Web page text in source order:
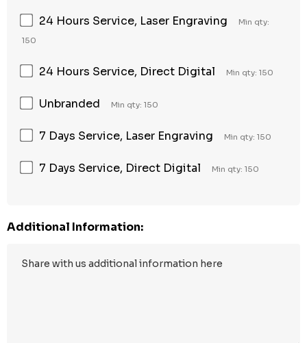
24 Hours Service, Laser Engraving
Min qty:
150
24 Hours Service, Direct Digital Min qty: 150
Unbranded Min qty: 150
7 Days Service, Laser Engraving Min qty: 150
7 Days Service, Direct Digital Min qty: 150
Additional Information: